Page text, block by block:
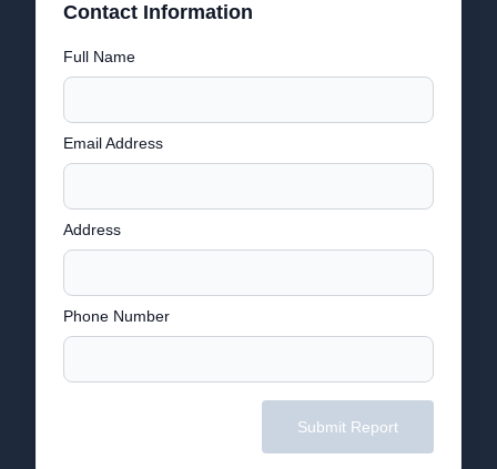
Contact Information
Full Name
Email Address
Address
Phone Number
Submit Report